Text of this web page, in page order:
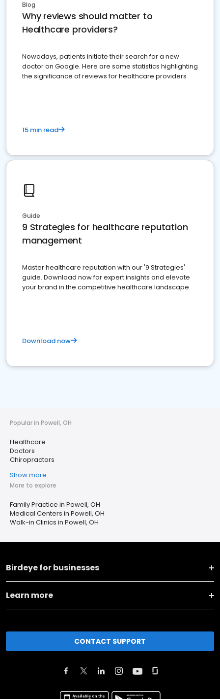
Blog
Why reviews should matter to
Healthcare providers?
Nowadays, patients initiate their search for a new
doctor on Google. Here are some statistics highlighting
the significance of reviews for healthcare providers
15 min read
Guide
9 Strategies for healthcare reputation
management
Master healthcare reputation with our '9 Strategies'
guide. Download now for expert insights and elevate
your brand in the competitive healthcare landscape
Download now
Popular in Powell, OH
Healthcare
Doctors
Chiropractors
Show more
More to explore
Family Practice in Powell, OH
Medical Centers in Powell, OH
Walk-in Clinics in Powell, OH
Birdeye for businesses
Learn more
CONTACT SUPPORT